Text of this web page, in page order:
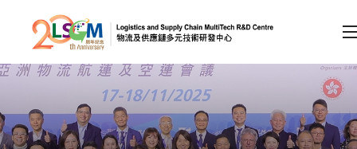
Skip to content (Press enter)
Member Login
A A EN 繁 简